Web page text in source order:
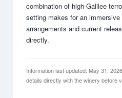
combination of high-Galilee
setting makes for an
arrangements and current
directly.
Information last updated: May 31,
details directly with the winery before